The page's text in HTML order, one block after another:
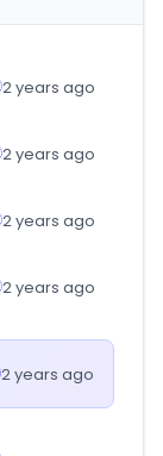
2 years ago
2 years ago
2 years ago
2 years ago
2 years ago